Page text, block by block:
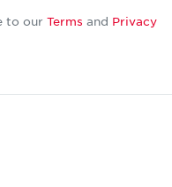
to our Terms and Privacy